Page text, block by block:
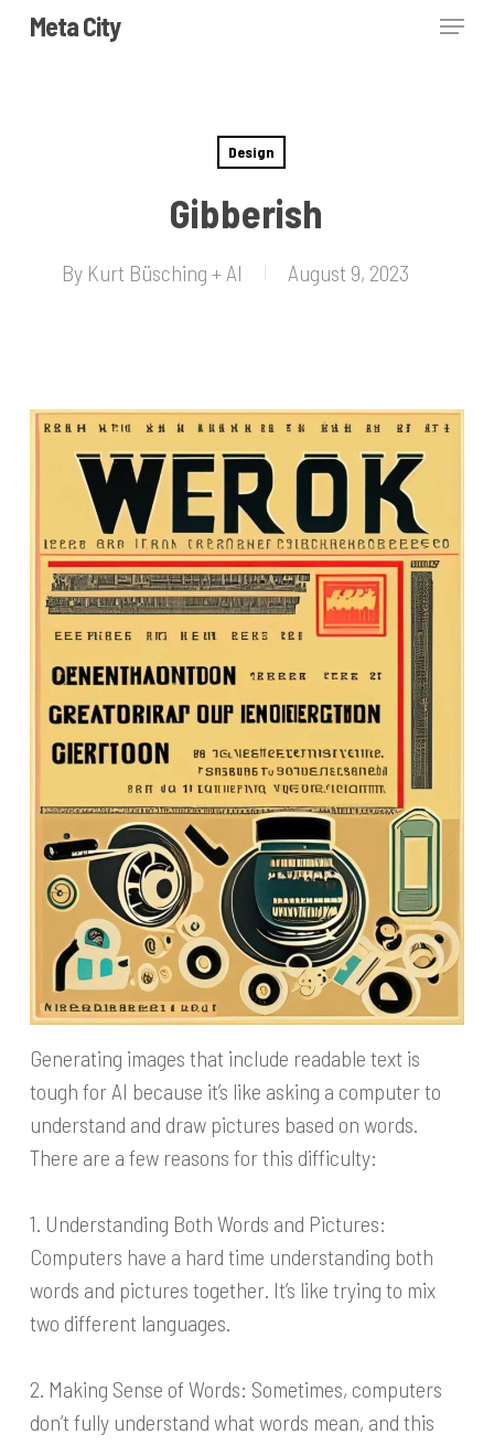
SkipMeta City Menu
Design
Gibberish
By Kurt Büsching + AI August 9, 2023
Generating images that include readable text is
tough for AI because it’s like asking a computer to
understand and draw pictures based on words.
There are a few reasons for this difficulty:
1. Understanding Both Words and Pictures:
Computers have a hard time understanding both
words and pictures together. It’s like trying to mix
two different languages.
2. Making Sense of Words: Sometimes, computers
don’t fully understand what words mean, and this